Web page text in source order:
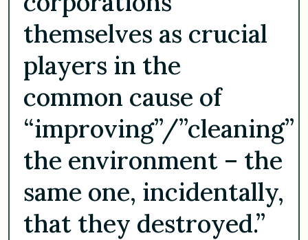
themselves as crucial
players in the
common cause of
“improving”/”cleaning”
the environment – the
same one, incidentally,
that they destroyed.”